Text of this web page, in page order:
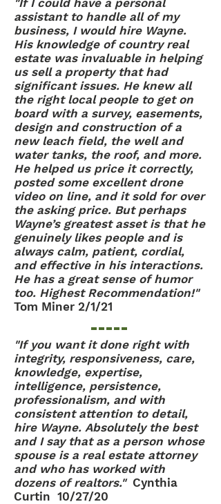
"If I could have a personal
assistant to handle all of my
business, I would hire Wayne.
His knowledge of country real
estate was invaluable in helping
us sell a property that had
significant issues. He knew all
the right local people to get on
board with a survey, easements,
design and construction of a
new leach field, the well and
water tanks, the roof, and more.
He helped us price it correctly,
posted some excellent drone
video on line, and it sold for over
the asking price. But perhaps
Wayne’s greatest asset is that he
genuinely likes people and is
always calm, patient, cordial,
and effective in his interactions.
He has a great sense of humor
too. Highest Recommendation!"
Tom Miner 2/1/21
"If you want it done right with
integrity, responsiveness, care,
knowledge, expertise,
intelligence, persistence,
professionalism, and with
consistent attention to detail,
hire Wayne. Absolutely the best
and I say that as a person whose
spouse is a real estate attorney
and who has worked with
dozens of realtors."Cynthia
Curtin 10/27/20